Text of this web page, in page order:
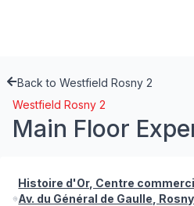
Back to Westfield Rosny 2
Westfield Rosny 2
Main Floor
Histoire d'Or, Centre
Av. du Général de Gaulle,